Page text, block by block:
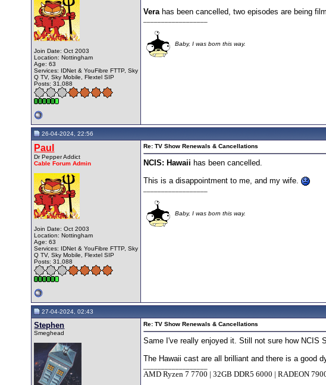
Join Date: Oct 2003
Location: Nottingham
Age: 63
Services: IDNet & YouFibre FTTP, Sky
Q TV, Sky Mobile, Flextel SIP
Posts: 31,088
Vera has been cancelled, two episodes are being
Baby, I was born this way.
26-04-2024, 22:56
Paul
Dr Pepper Addict
Cable Forum Admin
Join Date: Oct 2003
Location: Nottingham
Age: 63
Services: IDNet & YouFibre FTTP, Sky
Q TV, Sky Mobile, Flextel SIP
Posts: 31,088
Re: TV Show Renewals & Cancellations
NCIS: Hawaii has been cancelled.
This is a disappointment to me, and my wife.
Baby, I was born this way.
27-04-2024, 02:43
Stephen
Smeghead
Re: TV Show Renewals & Cancellations
Same I've really enjoyed it. Still not sure how NCIS
The Hawaii cast are all brilliant and there is a good
AMD Ryzen 7 7700 | 32GB DDR5 6000 | RADEON